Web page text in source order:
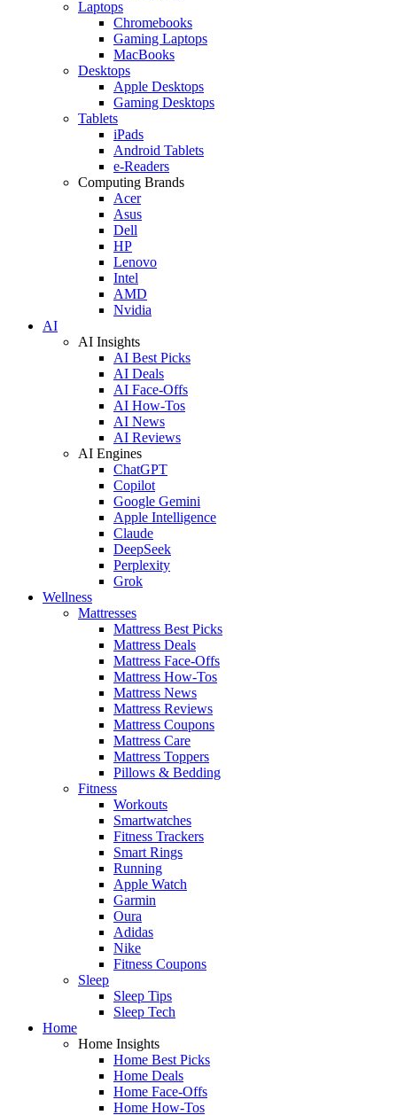
Laptops
Chromebooks
Gaming Laptops
MacBooks
Desktops
Apple Desktops
Gaming Desktops
Tablets
iPads
Android Tablets
e-Readers
Computing Brands
Acer
Asus
Dell
HP
Lenovo
Intel
AMD
Nvidia
AI
AI Insights
AI Best Picks
AI Deals
AI Face-Offs
AI How-Tos
AI News
AI Reviews
AI Engines
ChatGPT
Copilot
Google Gemini
Apple Intelligence
Claude
DeepSeek
Perplexity
Grok
Wellness
Mattresses
Mattress Best Picks
Mattress Deals
Mattress Face-Offs
Mattress How-Tos
Mattress News
Mattress Reviews
Mattress Coupons
Mattress Care
Mattress Toppers
Pillows & Bedding
Fitness
Workouts
Smartwatches
Fitness Trackers
Smart Rings
Running
Apple Watch
Garmin
Oura
Adidas
Nike
Fitness Coupons
Sleep
Sleep Tips
Sleep Tech
Home
Home Insights
Home Best Picks
Home Deals
Home Face-Offs
Home How-Tos